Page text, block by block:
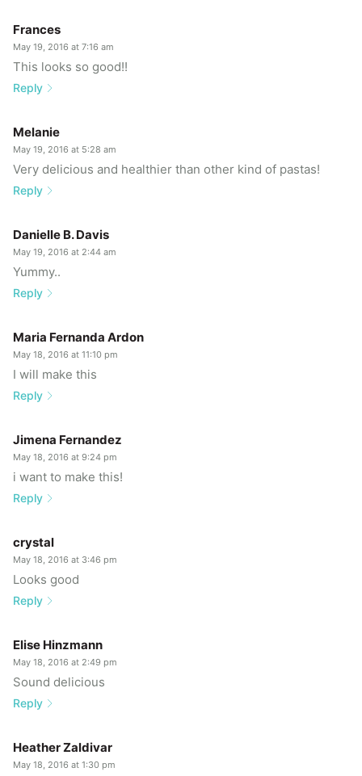
Frances
May 19, 2016 at 7:16 am
This looks so good!!
Reply
Melanie
May 19, 2016 at 5:28 am
Very delicious and healthier than other kind of pastas!
Reply
Danielle B. Davis
May 19, 2016 at 2:44 am
Yummy..
Reply
Maria Fernanda Ardon
May 18, 2016 at 11:10 pm
I will make this
Reply
Jimena Fernandez
May 18, 2016 at 9:24 pm
i want to make this!
Reply
crystal
May 18, 2016 at 3:46 pm
Looks good
Reply
Elise Hinzmann
May 18, 2016 at 2:49 pm
Sound delicious
Reply
Heather Zaldivar
May 18, 2016 at 1:30 pm